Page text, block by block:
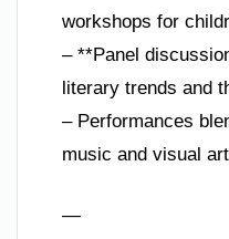
workshops for
– **Panel
literary trends and
– Performances
music and visual
—